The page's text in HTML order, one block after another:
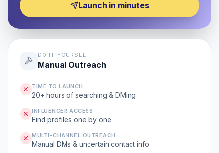
Launch in minutes
DO IT YOURSELF
Manual Outreach
TIME TO LAUNCH
20+ hours of searching & DMing
INFLUENCER ACCESS
Find profiles one by one
MULTI-CHANNEL OUTREACH
Manual DMs & uncertain contact info